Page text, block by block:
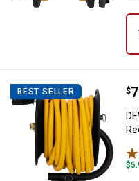
BEST SELLER $
.